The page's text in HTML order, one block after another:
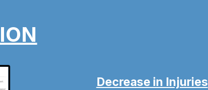
Decrease in Injuries